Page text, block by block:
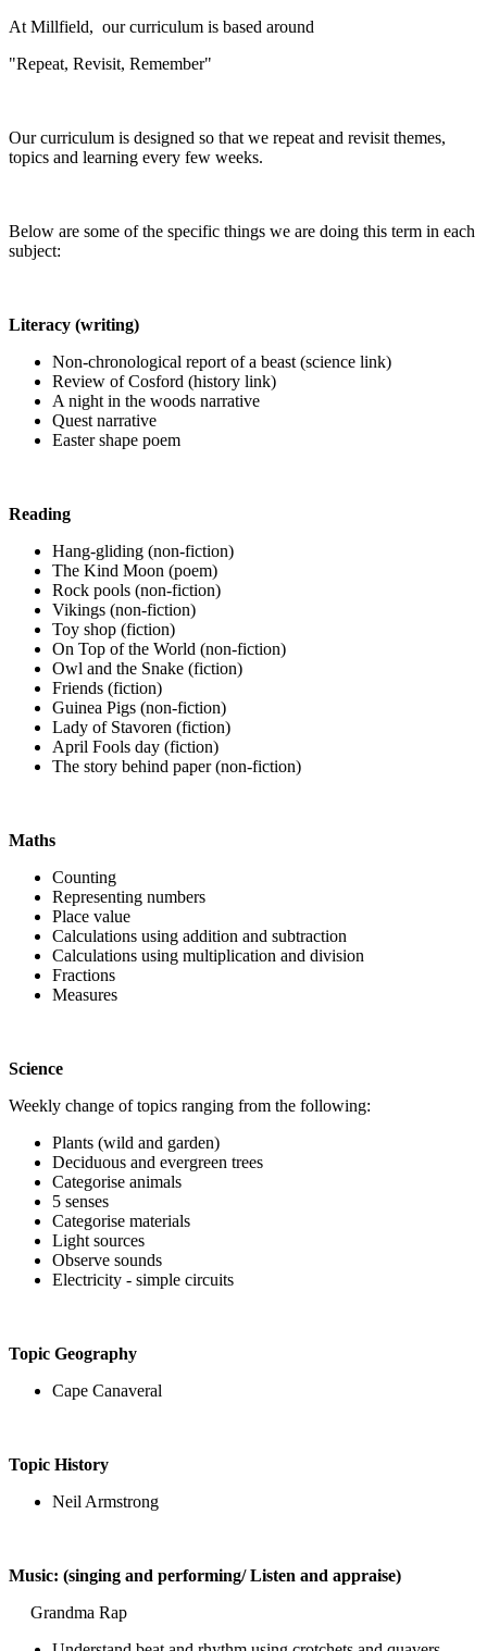
At Millfield, our curriculum is based around
"Repeat, Revisit, Remember"
Our curriculum is designed so that we repeat and revisit themes,
topics and learning every few weeks.
Below are some of the specific things we are doing this term in each
subject:
Literacy (writing)
Non-chronological report of a beast (science link)
Review of Cosford (history link)
A night in the woods narrative
Quest narrative
Easter shape poem
Reading
Hang-gliding (non-fiction)
The Kind Moon (poem)
Rock pools (non-fiction)
Vikings (non-fiction)
Toy shop (fiction)
On Top of the World (non-fiction)
Owl and the Snake (fiction)
Friends (fiction)
Guinea Pigs (non-fiction)
Lady of Stavoren (fiction)
April Fools day (fiction)
The story behind paper (non-fiction)
Maths
Counting
Representing numbers
Place value
Calculations using addition and subtraction
Calculations using multiplication and division
Fractions
Measures
Science
Weekly change of topics ranging from the following:
Plants (wild and garden)
Deciduous and evergreen trees
Categorise animals
5 senses
Categorise materials
Light sources
Observe sounds
Electricity - simple circuits
Topic Geography
Cape Canaveral
Topic History
Neil Armstrong
Music: (singing and performing/ Listen and appraise)
Grandma Rap